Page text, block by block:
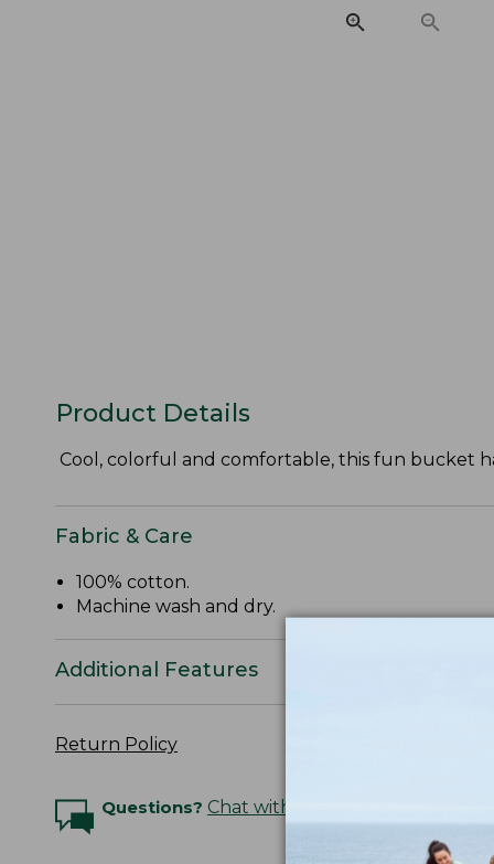
Product Details
Cool, colorful and comfortable, this fun bucket
Fabric & Care
100% cotton.
Machine wash and dry.
Additional Features
Return Policy
Questions? Chat with an Expert